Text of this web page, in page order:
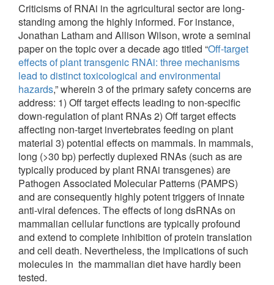
Criticisms of RNAi in the agricultural sector are long-
standing among the highly informed. For instance,
Jonathan Latham and Allison Wilson, wrote a seminal
paper on the topic over a decade ago titled “Off-target
effects of plant transgenic RNAi: three mechanisms
lead to distinct toxicological and environmental
hazards,” wherein 3 of the primary safety concerns are
address: 1) Off target effects leading to non-specific
down-regulation of plant RNAs 2) Off target effects
affecting non-target invertebrates feeding on plant
material 3) potential effects on mammals. In mammals,
long (>30 bp) perfectly duplexed RNAs (such as are
typically produced by plant RNAi transgenes) are
Pathogen Associated Molecular Patterns (PAMPS)
and are consequently highly potent triggers of innate
anti-viral defences. The effects of long dsRNAs on
mammalian cellular functions are typically profound
and extend to complete inhibition of protein translation
and cell death. Nevertheless, the implications of such
molecules in the mammalian diet have hardly been
tested.